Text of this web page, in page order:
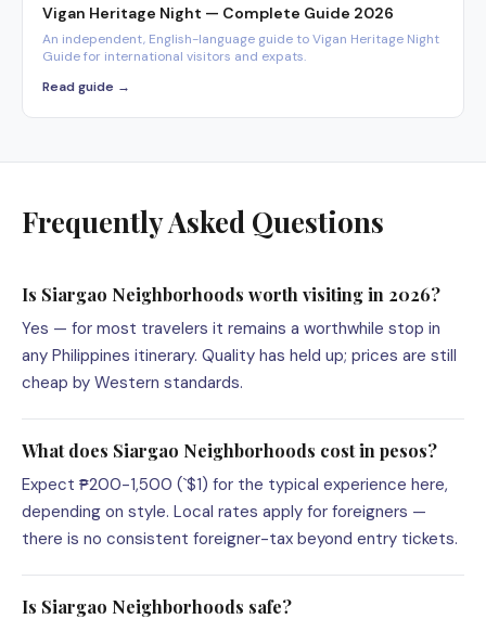
Vigan Heritage Night — Complete Guide 2026
An independent, English-language guide to Vigan Heritage Night
Guide for international visitors and expats.
Read guide →
Frequently Asked Questions
Is Siargao Neighborhoods worth visiting in 2026?
Yes — for most travelers it remains a worthwhile stop in
any Philippines itinerary. Quality has held up; prices are still
cheap by Western standards.
What does Siargao Neighborhoods cost in pesos?
Expect ₱200-1,500 (`$1) for the typical experience here,
depending on style. Local rates apply for foreigners —
there is no consistent foreigner-tax beyond entry tickets.
Is Siargao Neighborhoods safe?